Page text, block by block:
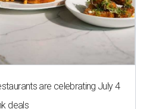
are celebrating July 4
deals